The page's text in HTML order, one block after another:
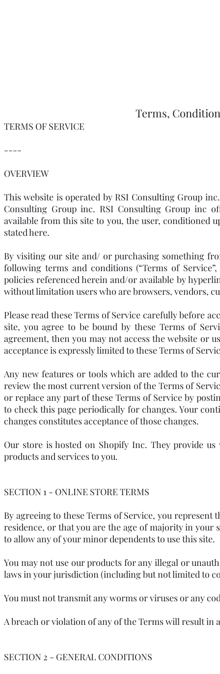
Terms,
TERMS OF SERVICE
----
OVERVIEW
This website is operated by RSI Consulting Group
Consulting Group inc. RSI Consulting Group inc
available from this site to you, the user, conditioned
stated here.
By visiting our site and/ or purchasing something
following terms and conditions (“Terms of
policies referenced herein and/or available by
without limitation users who are browsers, vendors,
Please read these Terms of Service carefully before
site, you agree to be bound by these Terms of
agreement, then you may not access the website or
acceptance is expressly limited to these Terms of
Any new features or tools which are added to the
review the most current version of the Terms of
or replace any part of these Terms of Service by
to check this page periodically for changes. Your
changes constitutes acceptance of those changes.
Our store is hosted on Shopify Inc. They provide
products and services to you.
SECTION 1 - ONLINE STORE TERMS
By agreeing to these Terms of Service, you
residence, or that you are the age of majority in your
to allow any of your minor dependents to use this site.
You may not use our products for any illegal or
laws in your jurisdiction (including but not limited to
You must not transmit any worms or viruses or any
A breach or violation of any of the Terms will result
SECTION 2 - GENERAL CONDITIONS